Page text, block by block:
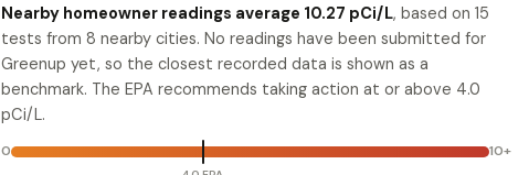
Nearby homeowner readings average 10.27 pCi/L, based on 15
tests from 8 nearby cities. No readings have been submitted for
Greenup yet, so the closest recorded data is shown as a
benchmark. The EPA recommends taking action at or above 4.0
pCi/L.
0 10+